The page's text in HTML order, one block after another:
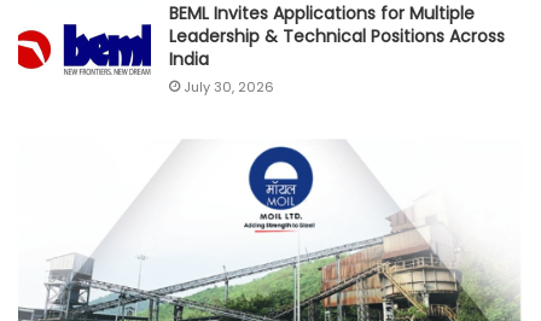
BEML Invites Applications for Multiple
Leadership & Technical Positions Across
India
July 30, 2026